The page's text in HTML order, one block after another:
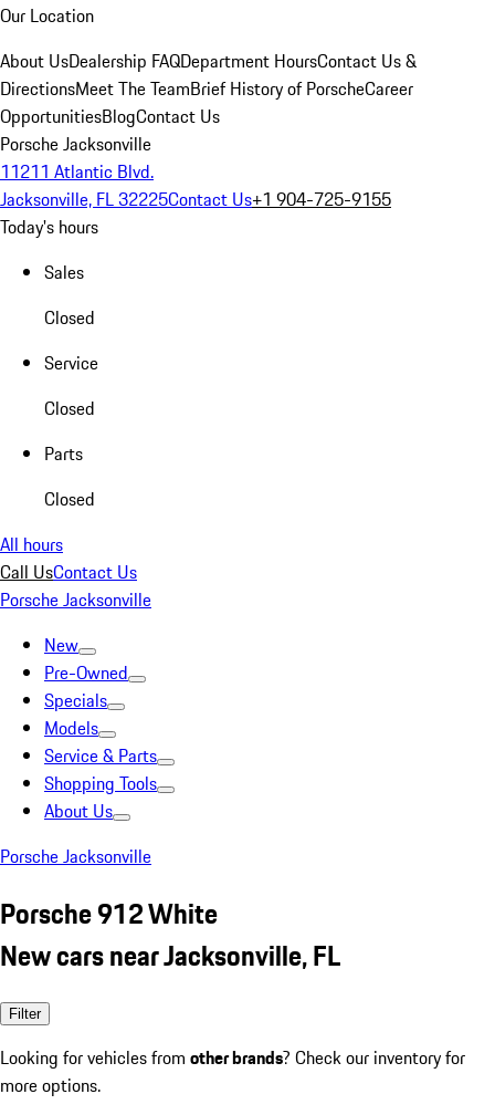
Our Location
About UsDealership FAQDepartment HoursContact Us &
DirectionsMeet The TeamBrief History of PorscheCareer
OpportunitiesBlogContact Us
Porsche Jacksonville
11211 Atlantic Blvd.
Jacksonville, FL 32225Contact Us+1 904-725-9155
Today's hours
Sales
Closed
Service
Closed
Parts
Closed
All hours
Call UsContact Us
Porsche Jacksonville
New
Pre-Owned
Specials
Models
Service & Parts
Shopping Tools
About Us
Porsche Jacksonville
Porsche 912 White
New cars near Jacksonville, FL
Filter
Looking for vehicles from other brands? Check our inventory for
more options.